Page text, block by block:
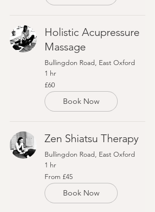
Holistic Acupressure
Massage
Bullingdon Road, East Oxford
1 hr
60
British
pounds
£60
Book Now
Zen Shiatsu Therapy
Bullingdon Road, East Oxford
1 hr
From
45
British
pounds
From £45
Book Now